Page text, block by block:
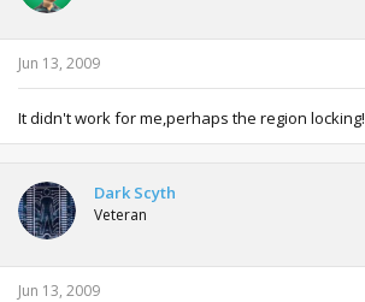
Jun 13, 2009
It didn't work for me,perhaps the region locking!
Dark Scyth
Veteran
Jun 13, 2009